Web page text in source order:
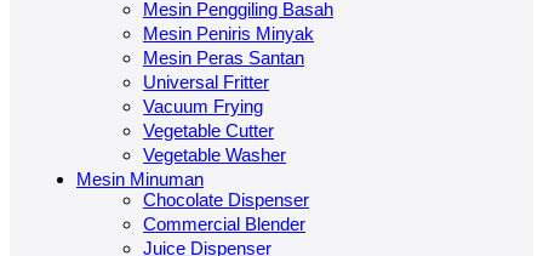
Mesin Penggiling Basah
Mesin Peniris Minyak
Mesin Peras Santan
Universal Fritter
Vacuum Frying
Vegetable Cutter
Vegetable Washer
Mesin Minuman
Chocolate Dispenser
Commercial Blender
Juice Dispenser